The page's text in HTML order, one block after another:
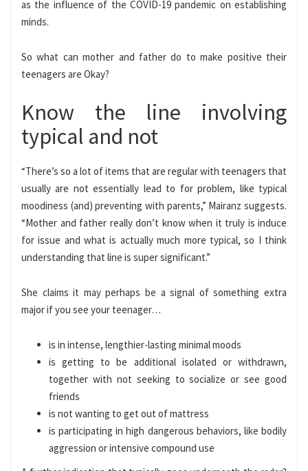
as the influence of the COVID-19 pandemic on establishing
minds.
So what can mother and father do to make positive their
teenagers are Okay?
Know the line involving
typical and not
“There’s so a lot of items that are regular with teenagers that
usually are not essentially lead to for problem, like typical
moodiness (and) preventing with parents,” Mairanz suggests.
“Mother and father really don’t know when it truly is induce
for issue and what is actually much more typical, so I think
understanding that line is super significant.”
She claims it may perhaps be a signal of something extra
major if you see your teenager…
is in intense, lengthier-lasting minimal moods
is getting to be additional isolated or withdrawn,
together with not seeking to socialize or see good
friends
is not wanting to get out of mattress
is participating in high dangerous behaviors, like bodily
aggression or intensive compound use